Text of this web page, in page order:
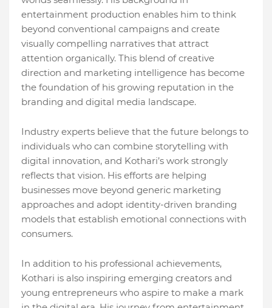
entertainment production enables him to think
beyond conventional campaigns and create
visually compelling narratives that attract
attention organically. This blend of creative
direction and marketing intelligence has become
the foundation of his growing reputation in the
branding and digital media landscape.
Industry experts believe that the future belongs to
individuals who can combine storytelling with
digital innovation, and Kothari’s work strongly
reflects that vision. His efforts are helping
businesses move beyond generic marketing
approaches and adopt identity-driven branding
models that establish emotional connections with
consumers.
In addition to his professional achievements,
Kothari is also inspiring emerging creators and
young entrepreneurs who aspire to make a mark